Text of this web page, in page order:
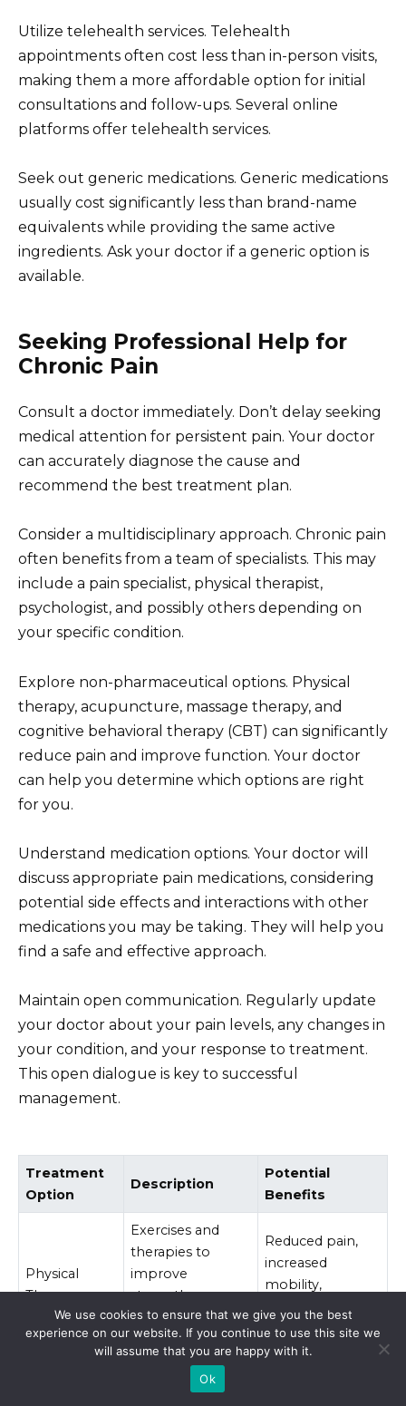
Utilize telehealth services. Telehealth
appointments often cost less than in-person visits,
making them a more affordable option for initial
consultations and follow-ups. Several online
platforms offer telehealth services.
Seek out generic medications. Generic medications
usually cost significantly less than brand-name
equivalents while providing the same active
ingredients. Ask your doctor if a generic option is
available.
Seeking Professional Help for
Chronic Pain
Consult a doctor immediately. Don’t delay seeking
medical attention for persistent pain. Your doctor
can accurately diagnose the cause and
recommend the best treatment plan.
Consider a multidisciplinary approach. Chronic pain
often benefits from a team of specialists. This may
include a pain specialist, physical therapist,
psychologist, and possibly others depending on
your specific condition.
Explore non-pharmaceutical options. Physical
therapy, acupuncture, massage therapy, and
cognitive behavioral therapy (CBT) can significantly
reduce pain and improve function. Your doctor
can help you determine which options are right
for you.
Understand medication options. Your doctor will
discuss appropriate pain medications, considering
potential side effects and interactions with other
medications you may be taking. They will help you
find a safe and effective approach.
Maintain open communication. Regularly update
your doctor about your pain levels, any changes in
your condition, and your response to treatment.
This open dialogue is key to successful
management.
Treatment
Option
Description
Potential
Benefits
Physical
Therapy
Exercises and
therapies to
improve
strength,
flexibility, and
range of motion.
Reduced pain,
increased
mobility,
improved
function.
Therapy to help
We use cookies to ensure that we give you the best
experience on our website. If you continue to use this site we
will assume that you are happy with it.
Ok